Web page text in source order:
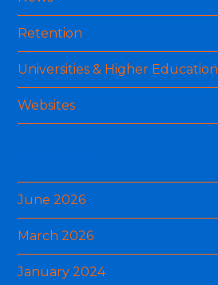
Retention
Universities & Higher Education
Websites
June 2026
March 2026
January 2024